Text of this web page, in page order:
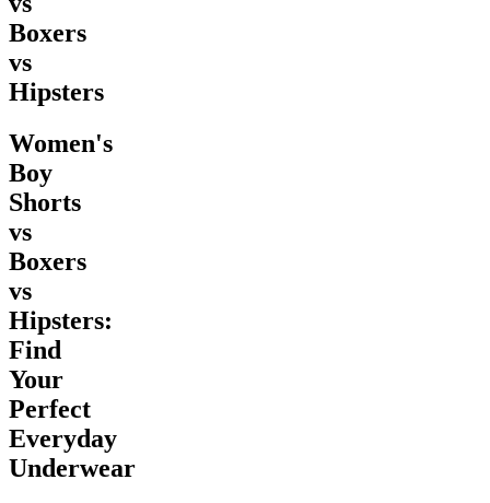
Boxers
vs
Hipsters
Women's
Boy
Shorts
vs
Boxers
vs
Hipsters:
Find
Your
Perfect
Everyday
Underwear